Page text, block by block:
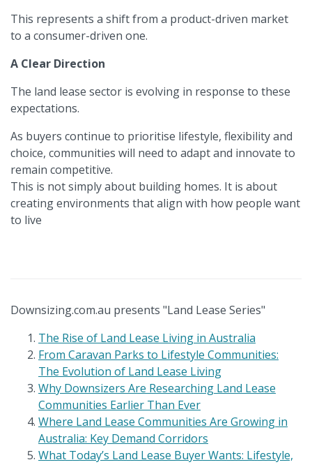
This represents a shift from a product-driven market
to a consumer-driven one.
A Clear Direction
The land lease sector is evolving in response to these
expectations.
As buyers continue to prioritise lifestyle, flexibility and
choice, communities will need to adapt and innovate to
remain competitive.
This is not simply about building homes. It is about
creating environments that align with how people want
to live
Downsizing.com.au presents "Land Lease Series"
The Rise of Land Lease Living in Australia
From Caravan Parks to Lifestyle Communities:
The Evolution of Land Lease Living
Why Downsizers Are Researching Land Lease
Communities Earlier Than Ever
Where Land Lease Communities Are Growing in
Australia: Key Demand Corridors
What Today’s Land Lease Buyer Wants: Lifestyle,